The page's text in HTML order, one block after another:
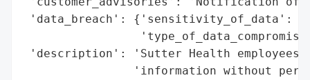
'data_breach': {'sensitivity_of_data':
'description': 'Sutter Health employees
'information without